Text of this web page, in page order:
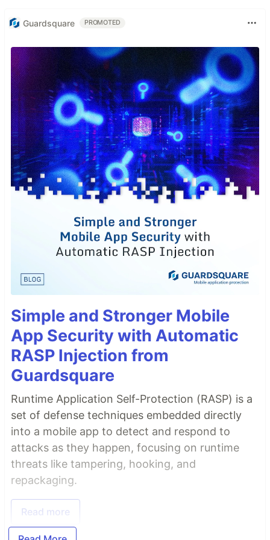
Guardsquare PROMOTED
Simple and Stronger Mobile
App Security with Automatic
RASP Injection from
Guardsquare
Runtime Application Self-Protection (RASP) is a
set of defense techniques embedded directly
into a mobile app to detect and respond to
attacks as they happen, focusing on runtime
threats like tampering, hooking, and
repackaging.
Read more